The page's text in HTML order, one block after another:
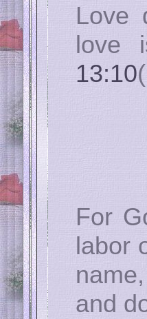
Love
love
13:10
For
labor
and